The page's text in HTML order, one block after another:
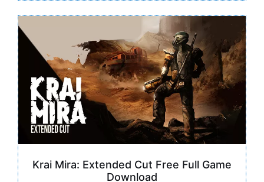
Krai Mira: Extended Cut Free Full Game
Download